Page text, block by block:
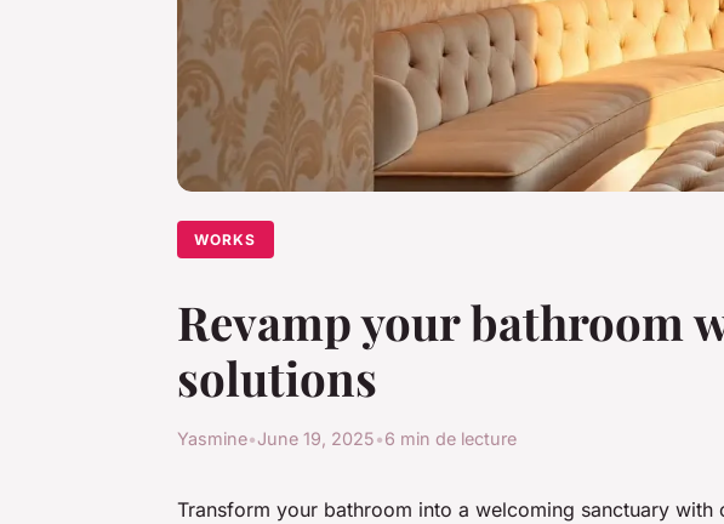
WORKS
Revamp your bathroom
solutions
Yasmine•June 19, 2025•6 min de lecture
Transform your bathroom into a welcoming sanctuary with